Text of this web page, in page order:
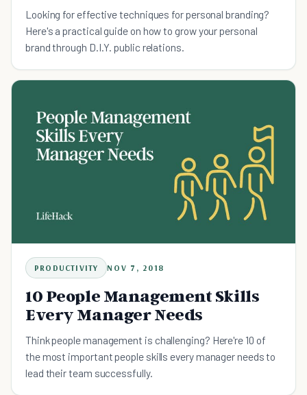
Looking for effective techniques for personal branding?
Here's a practical guide on how to grow your personal
brand through D.I.Y. public relations.
PRODUCTIVITY NOV 7, 2018
10 People Management Skills
Every Manager Needs
Think people management is challenging? Here're 10 of
the most important people skills every manager needs to
lead their team successfully.